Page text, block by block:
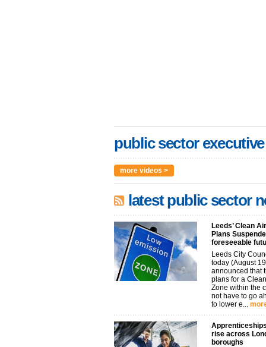
public sector
more videos >
latest public sector
Leeds’ Clean
Plans
foreseeable
Leeds City
today (August
announced that
plans for a
Zone within the
not have to go
to lower e...
rise across
boroughs